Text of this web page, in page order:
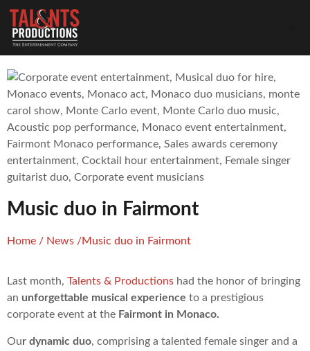
Music duo in Fairmont
Home / News /Music duo in Fairmont
Last month, Talents & Productions had the honor of bringing
an unforgettable musical experience to a prestigious
corporate event at the Fairmont in Monaco.
Our dynamic duo, comprising a talented female singer and a